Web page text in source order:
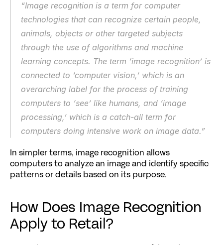
“Image recognition is a term for computer
technologies that can recognize certain people,
animals, objects or other targeted subjects
through the use of algorithms and machine
learning concepts. The term ‘image recognition’ is
connected to ‘computer vision,’ which is an
overarching label for the process of training
computers to ‘see’ like humans, and ‘image
processing,’ which is a catch-all term for
computers doing intensive work on image data.”
In simpler terms, image recognition allows
computers to analyze an image and identify specific
patterns or details based on its purpose.
How Does Image Recognition
Apply to Retail?